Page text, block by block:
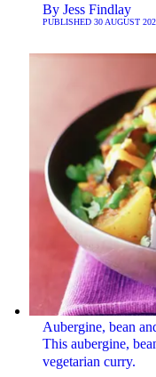
By Jess Findlay
PUBLISHED 30 AUGUST
Aubergine, bean
This aubergine,
vegetarian curry.